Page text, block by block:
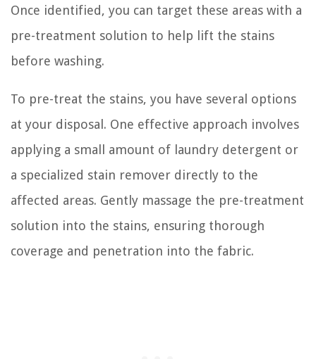
Once identified, you can target these areas with a
pre-treatment solution to help lift the stains
before washing.
To pre-treat the stains, you have several options
at your disposal. One effective approach involves
applying a small amount of laundry detergent or
a specialized stain remover directly to the
affected areas. Gently massage the pre-treatment
solution into the stains, ensuring thorough
coverage and penetration into the fabric.